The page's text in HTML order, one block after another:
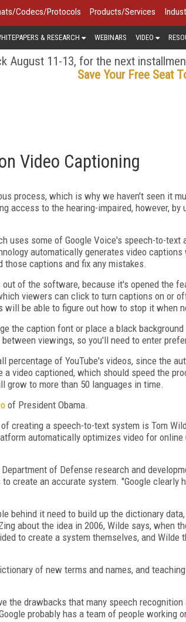
Codecs/Protocols Products/Services
& RESEARCH WEBINARS VIDEO
August 11-13, for the next
Save Your Free Seat
Video Captioning
process, which is why we haven't seen it
access to the hearing-impaired, however, by
uses some of Google Voice's speech-to-text
automatically generates video captions
those captions and fix any mistakes.
of the software, because it's opened the
viewers can click to turn captions on or
be able to figure out how to stop it when
the caption font or place a black
viewings, so you'll need to enter
percentage of YouTube's videos, since the
video captioned, which should speed the
grow to more than 50 languages in time.
of President Obama.
creating a speech-to-text system is Tom
automatically optimizes video for
of Defense research and
create an accurate system. "Google clearly
behind it need to build up the dictionary
about the idea in 2006, Wilde says, when
to create a system themselves, and Wilde
of new terms and names, and
the drawbacks that many speech
probably has a team of people working